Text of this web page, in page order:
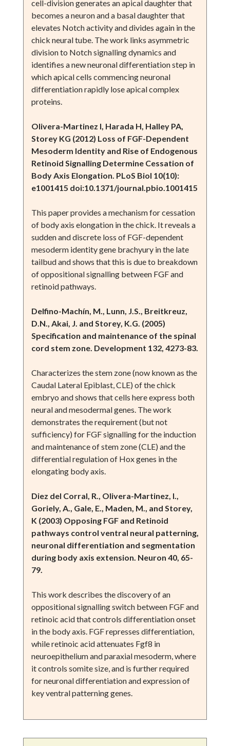
cell-division generates an apical daughter that
becomes a neuron and a basal daughter that
elevates Notch activity and divides again in the
chick neural tube. The work links asymmetric
division to Notch signalling dynamics and
identifies a new neuronal differentiation step in
which apical cells commencing neuronal
differentiation rapidly lose apical complex
proteins.
Olivera-Martinez I, Harada H, Halley PA,
Storey KG (2012) Loss of FGF-Dependent
Mesoderm Identity and Rise of Endogenous
Retinoid Signalling Determine Cessation of
Body Axis Elongation. PLoS Biol 10(10):
e1001415 doi:10.1371/journal.pbio.1001415
This paper provides a mechanism for cessation
of body axis elongation in the chick. It reveals a
sudden and discrete loss of FGF-dependent
mesoderm identity gene brachyury in the late
tailbud and shows that this is due to breakdown
of oppositional signalling between FGF and
retinoid pathways.
Delfino-Machín, M., Lunn, J.S., Breitkreuz,
D.N., Akai, J. and Storey, K.G. (2005)
Specification and maintenance of the spinal
cord stem zone. Development 132, 4273-83.
Characterizes the stem zone (now known as the
Caudal Lateral Epiblast, CLE) of the chick
embryo and shows that cells here express both
neural and mesodermal genes. The work
demonstrates the requirement (but not
sufficiency) for FGF signalling for the induction
and maintenance of stem zone (CLE) and the
differential regulation of Hox genes in the
elongating body axis.
Diez del Corral, R., Olivera-Martinez, I.,
Goriely, A., Gale, E., Maden, M., and Storey,
K (2003) Opposing FGF and Retinoid
pathways control ventral neural patterning,
neuronal differentiation and segmentation
during body axis extension. Neuron 40, 65-
79.
This work describes the discovery of an
oppositional signalling switch between FGF and
retinoic acid that controls differentiation onset
in the body axis. FGF represses differentiation,
while retinoic acid attenuates Fgf8 in
neuroepithelium and paraxial mesoderm, where
it controls somite size, and is further required
for neuronal differentiation and expression of
key ventral patterning genes.